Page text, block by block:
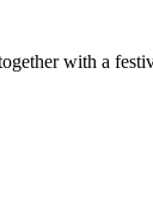
with a